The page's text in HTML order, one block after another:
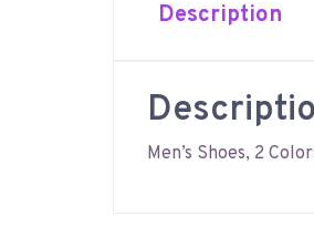
Description
Men’s Shoes, 2